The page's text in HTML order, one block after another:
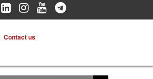
Contact us